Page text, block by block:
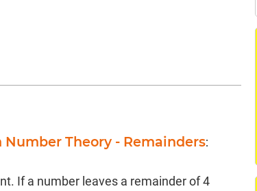
Theory - Remainders:
If a number leaves a remainder of 4